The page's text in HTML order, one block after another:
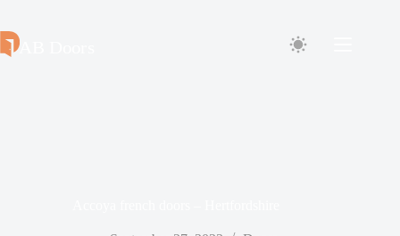
content